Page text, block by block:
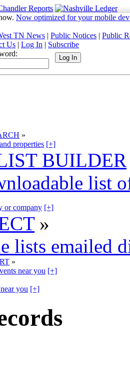
Now optimized for your mobile
TN News | Public Notices | Public
Us | Log In | Subscribe
»
properties [+]
BUILDER
list
or company [+]
»
lists emailed
»
near you [+]
you [+]